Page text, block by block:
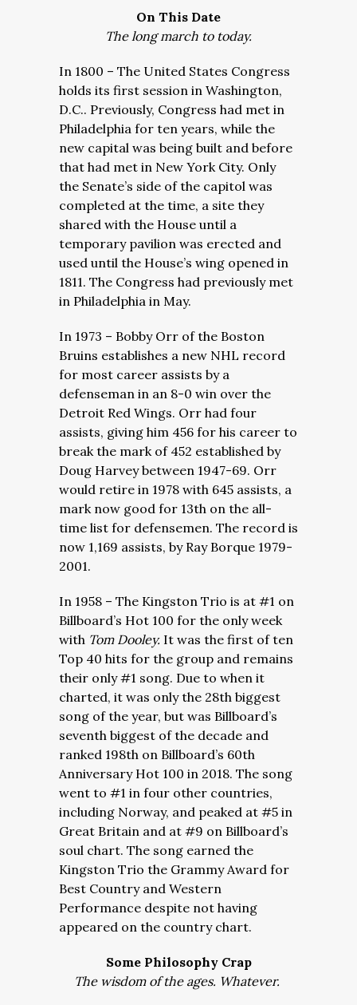
On This Date
The long march to today.
In 1800 – The United States Congress
holds its first session in Washington,
D.C.. Previously, Congress had met in
Philadelphia for ten years, while the
new capital was being built and before
that had met in New York City. Only
the Senate’s side of the capitol was
completed at the time, a site they
shared with the House until a
temporary pavilion was erected and
used until the House’s wing opened in
1811. The Congress had previously met
in Philadelphia in May.
In 1973 – Bobby Orr of the Boston
Bruins establishes a new NHL record
for most career assists by a
defenseman in an 8-0 win over the
Detroit Red Wings. Orr had four
assists, giving him 456 for his career to
break the mark of 452 established by
Doug Harvey between 1947-69. Orr
would retire in 1978 with 645 assists, a
mark now good for 13th on the all-
time list for defensemen. The record is
now 1,169 assists, by Ray Borque 1979-
2001.
In 1958 – The Kingston Trio is at #1 on
Billboard’s Hot 100 for the only week
with Tom Dooley. It was the first of ten
Top 40 hits for the group and remains
their only #1 song. Due to when it
charted, it was only the 28th biggest
song of the year, but was Billboard’s
seventh biggest of the decade and
ranked 198th on Billboard’s 60th
Anniversary Hot 100 in 2018. The song
went to #1 in four other countries,
including Norway, and peaked at #5 in
Great Britain and at #9 on Billboard’s
soul chart. The song earned the
Kingston Trio the Grammy Award for
Best Country and Western
Performance despite not having
appeared on the country chart.
Some Philosophy Crap
The wisdom of the ages. Whatever.